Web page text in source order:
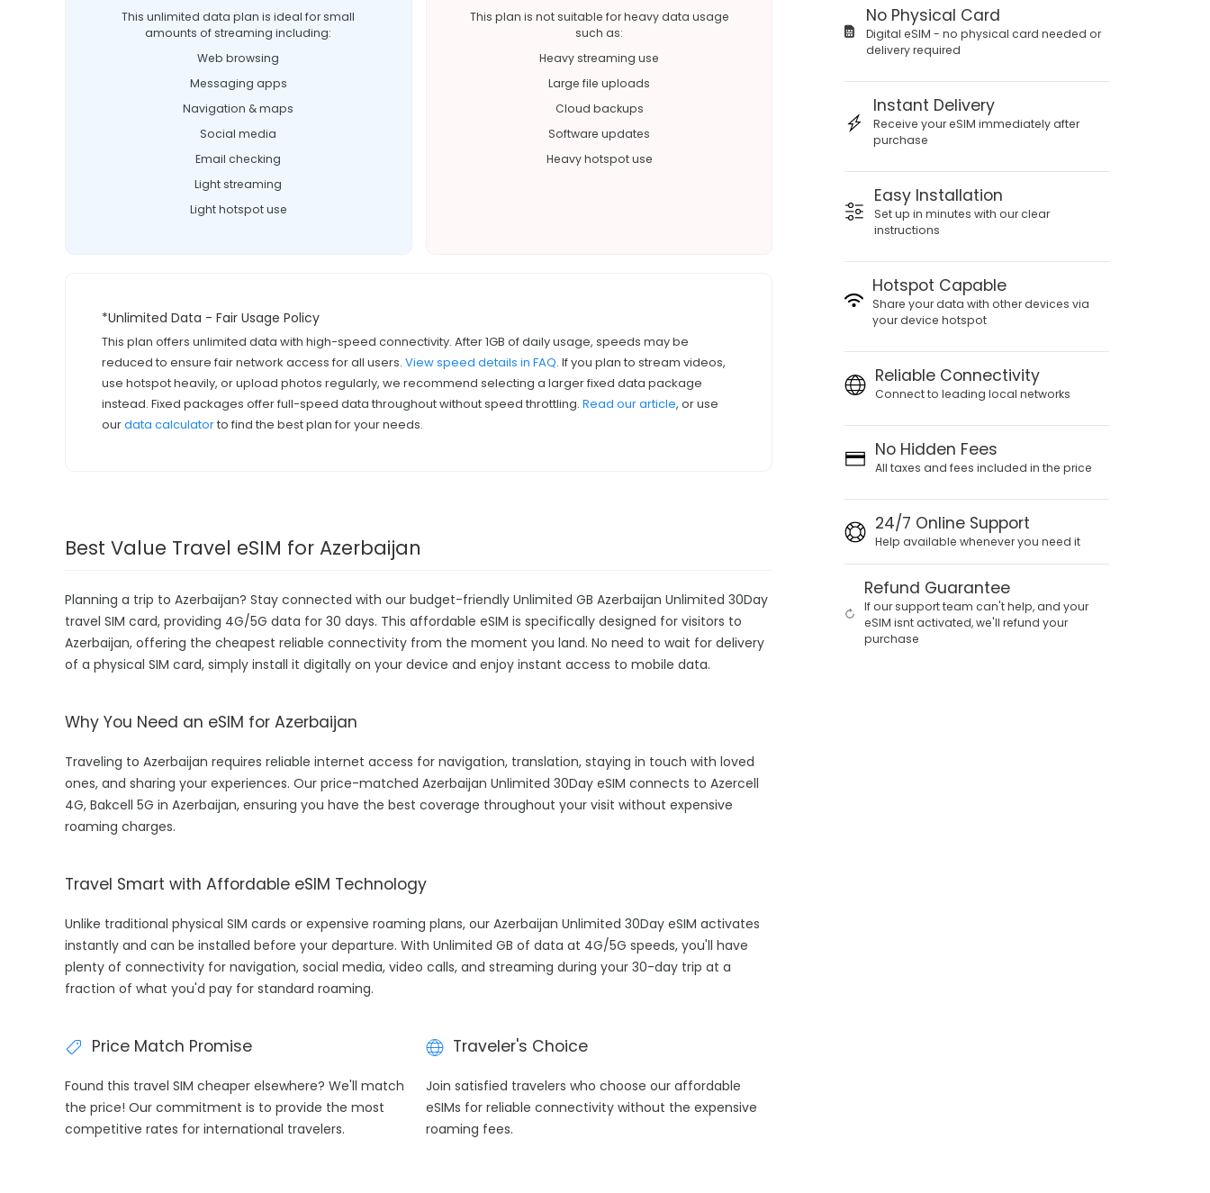
This unlimited data plan is ideal for small
amounts of streaming including:
Web browsing
Messaging apps
Navigation & maps
Social media
Email checking
Light streaming
Light hotspot use
This plan is not suitable for heavy data usage
such as:
Heavy streaming use
Large file uploads
Cloud backups
Software updates
Heavy hotspot use
*Unlimited Data - Fair Usage Policy
This plan offers unlimited data with high-speed connectivity. After 1GB of daily usage, speeds may be
reduced to ensure fair network access for all users. View speed details in FAQ. If you plan to stream videos,
use hotspot heavily, or upload photos regularly, we recommend selecting a larger fixed data package
instead. Fixed packages offer full-speed data throughout without speed throttling. Read our article, or use
ourdata calculatorto find the best plan for your needs.
Best Value Travel eSIM for Azerbaijan
Planning a trip to Azerbaijan? Stay connected with our budget-friendly Unlimited GB Azerbaijan Unlimited 30Day
travel SIM card, providing 4G/5G data for 30 days. This affordable eSIM is specifically designed for visitors to
Azerbaijan, offering the cheapest reliable connectivity from the moment you land. No need to wait for delivery
of a physical SIM card, simply install it digitally on your device and enjoy instant access to mobile data.
Why You Need an eSIM for Azerbaijan
Traveling to Azerbaijan requires reliable internet access for navigation, translation, staying in touch with loved
ones, and sharing your experiences. Our price-matched Azerbaijan Unlimited 30Day eSIM connects to Azercell
4G, Bakcell 5G in Azerbaijan, ensuring you have the best coverage throughout your visit without expensive
roaming charges.
Travel Smart with Affordable eSIM Technology
Unlike traditional physical SIM cards or expensive roaming plans, our Azerbaijan Unlimited 30Day eSIM activates
instantly and can be installed before your departure. With Unlimited GB of data at 4G/5G speeds, you'll have
plenty of connectivity for navigation, social media, video calls, and streaming during your 30-day trip at a
fraction of what you'd pay for standard roaming.
Price Match Promise
Found this travel SIM cheaper elsewhere? We'll match
the price! Our commitment is to provide the most
competitive rates for international travelers.
Traveler's Choice
Join satisfied travelers who choose our affordable
eSIMs for reliable connectivity without the expensive
roaming fees.
No Physical Card
Digital eSIM - no physical card needed or
delivery required
Instant Delivery
Receive your eSIM immediately after
purchase
Easy Installation
Set up in minutes with our clear
instructions
Hotspot Capable
Share your data with other devices via
your device hotspot
Reliable Connectivity
Connect to leading local networks
No Hidden Fees
All taxes and fees included in the price
24/7 Online Support
Help available whenever you need it
Refund Guarantee
If our support team can't help, and your
eSIM isnt activated, we'll refund your
purchase